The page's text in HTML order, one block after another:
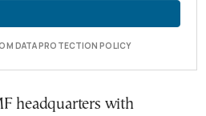
DATA PROTECTION POLICY
headquarters with